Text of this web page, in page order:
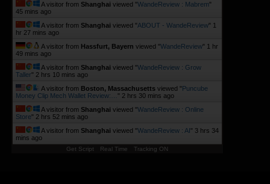
A visitor from Shanghai viewed "WandeReview : Mabrem"
45 mins ago
A visitor from Shanghai viewed "ABOUT - WandeReview" 1
hr 27 mins ago
A visitor from Hassfurt, Bayern viewed "WandeReview" 1 hr
49 mins ago
A visitor from Shanghai viewed "WandeReview : Grow
Taller" 2 hrs 10 mins ago
A visitor from Boston, Massachusettsviewed "Puncube
Money Clip Mech Wallet Review:… " 2 hrs 30 mins ago
A visitor from Shanghai viewed "WandeReview : Online
Store" 2 hrs 52 mins ago
A visitor from Shanghai viewed "WandeReview : AI" 3 hrs 34
mins ago
Get Script Real Time Tracking ON